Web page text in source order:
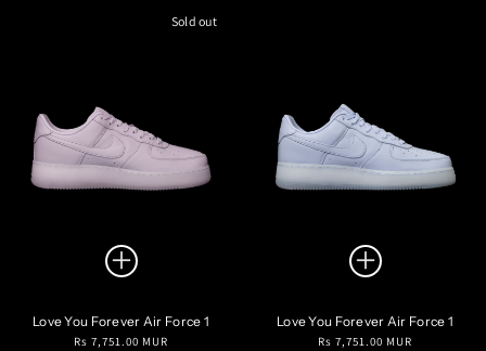
Sold out
Love You Forever Air Force 1
Regular
Rs 7,751.00 MUR
Love You Forever Air Force 1
Regular
Rs 7,751.00 MUR